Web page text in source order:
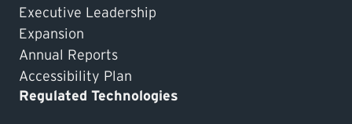
Executive Leadership
Expansion
Annual Reports
Accessibility Plan
Regulated Technologies